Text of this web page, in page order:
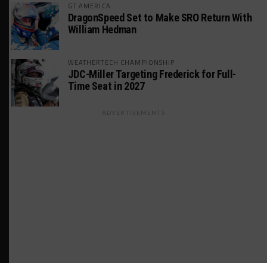
GT AMERICA
DragonSpeed Set to Make SRO Return With
William Hedman
WEATHERTECH CHAMPIONSHIP
JDC-Miller Targeting Frederick for Full-
Time Seat in 2027
ADVERTISEMENTS